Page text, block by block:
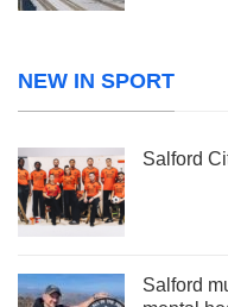
NEW IN SPORT
Salford
Salford